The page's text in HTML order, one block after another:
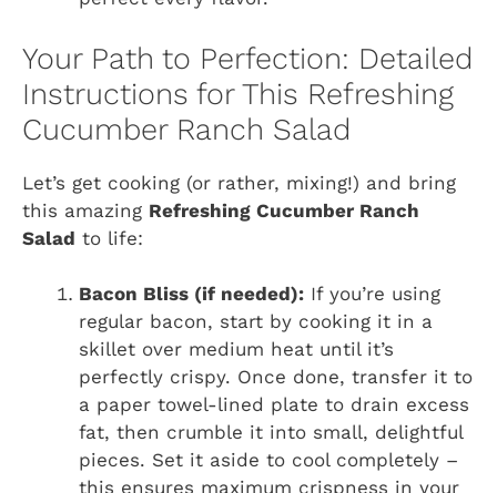
Your Path to Perfection: Detailed
Instructions for This Refreshing
Cucumber Ranch Salad
Let’s get cooking (or rather, mixing!) and bring
this amazing Refreshing Cucumber Ranch
Salad to life:
Bacon Bliss (if needed): If you’re using
regular bacon, start by cooking it in a
skillet over medium heat until it’s
perfectly crispy. Once done, transfer it to
a paper towel-lined plate to drain excess
fat, then crumble it into small, delightful
pieces. Set it aside to cool completely –
this ensures maximum crispness in your